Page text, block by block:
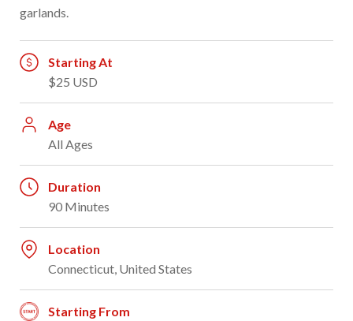
garlands.
Starting At
$25 USD
Age
All Ages
Duration
90 Minutes
Location
Connecticut, United States
Starting From